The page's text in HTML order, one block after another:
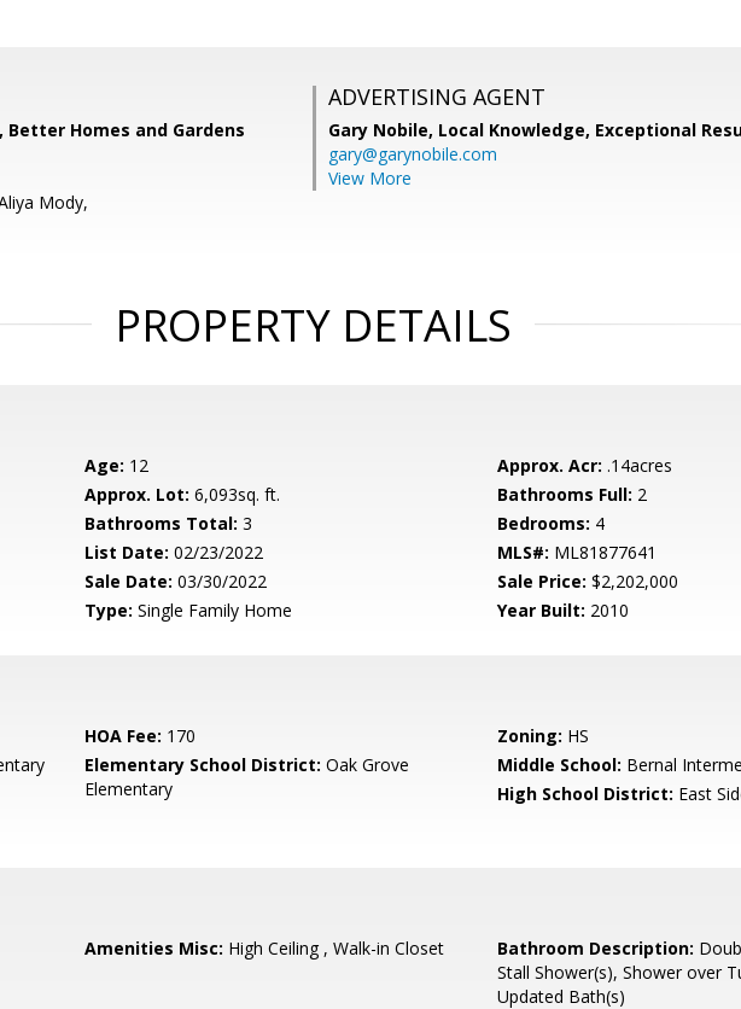
Better Homes and Gardens
Mody,
ADVERTISING AGENT
Gary Nobile, Local Knowledge, Exceptional
gary@garynobile.com
View More
PROPERTY DETAILS
Age: 12 Approx. Acr: .14acres
Approx. Lot: 6,093sq. ft. Bathrooms Full: 2
Bathrooms Total: 3 Bedrooms: 4
List Date: 02/23/2022 MLS#: ML81877641
Sale Date: 03/30/2022 Sale Price: $2,202,000
Type: Single Family Home Year Built: 2010
HOA Fee: 170 Zoning: HS
Elementary School District: Oak Grove
Elementary
Middle School: Bernal
High School District: East
Amenities Misc: High Ceiling , Walk-in Closet Bathroom Description:
Stall Shower(s), Shower over
Updated Bath(s)